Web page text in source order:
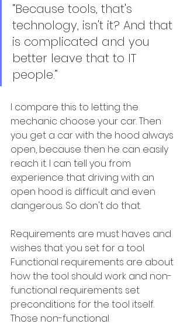
“Because tools, that's
technology, isn't it? And that
is complicated and you
better leave that to IT
people.”
I compare this to letting the
mechanic choose your car. Then
you get a car with the hood always
open, because then he can easily
reach it. I can tell you from
experience that driving with an
open hood is difficult and even
dangerous. So don't do that.
Requirements are must haves and
wishes that you set for a tool.
Functional requirements are about
how the tool should work and non-
functional requirements set
preconditions for the tool itself.
Those non-functional